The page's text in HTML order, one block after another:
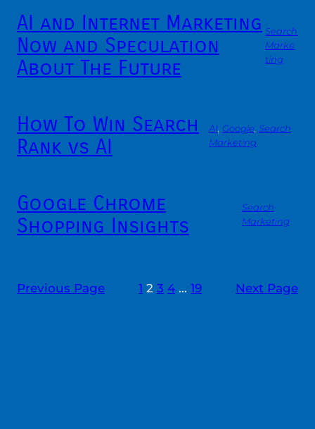
AI and Internet Marketing
Now and Speculation
About The Future
Search
Marke
ting
How To Win Search
Rank vs AI
AI, Google Search
Marketing
Google Chrome
Shopping Insights
Search
Marketing
Previous Page 1 2 3 4 … 19 Next Page